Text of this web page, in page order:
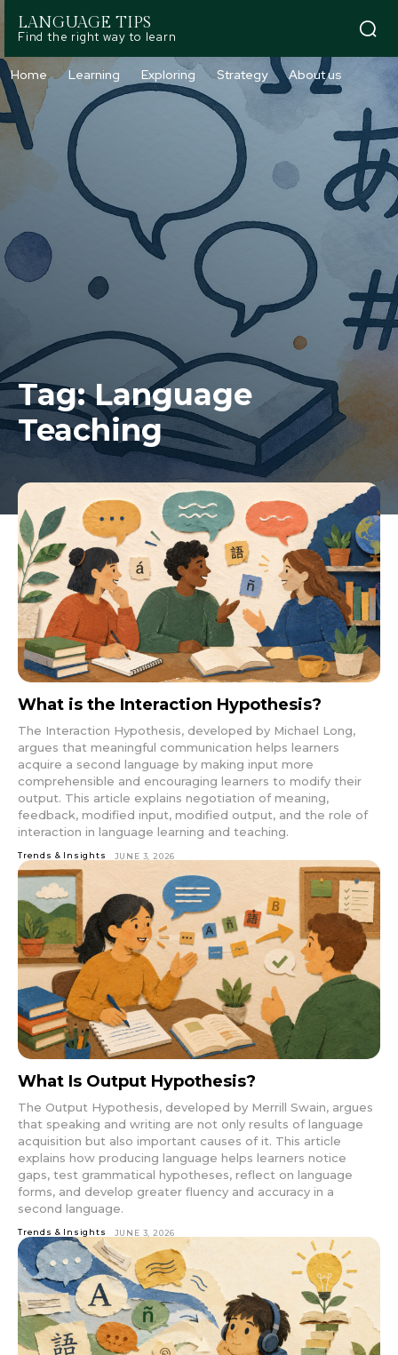
LANGUAGE TIPS
Find the right way to learn
Home Learning Exploring Strategy About us
Tag:Language
Teaching
What is the Interaction Hypothesis?
The Interaction Hypothesis, developed by Michael Long,
argues that meaningful communication helps learners
acquire a second language by making input more
comprehensible and encouraging learners to modify their
output. This article explains negotiation of meaning,
feedback, modified input, modified output, and the role of
interaction in language learning and teaching.
Trends & Insights JUNE 3, 2026
What Is Output Hypothesis?
The Output Hypothesis, developed by Merrill Swain, argues
that speaking and writing are not only results of language
acquisition but also important causes of it. This article
explains how producing language helps learners notice
gaps, test grammatical hypotheses, reflect on language
forms, and develop greater fluency and accuracy in a
second language.
Trends & Insights JUNE 3, 2026